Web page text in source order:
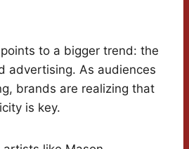
to a bigger trend: the
advertising. As audiences
brands are realizing that
is key.